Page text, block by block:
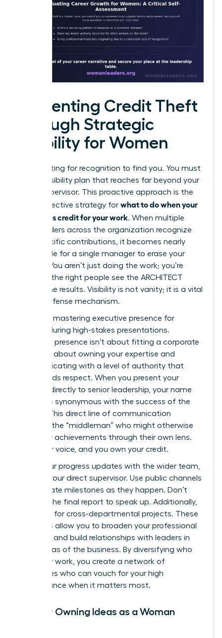
Preventing Credit Theft
through Strategic
Visibility for Women
Stop waiting for recognition to find you. You must
build a visibility plan that reaches far beyond your
direct supervisor. This proactive approach is the
most effective strategy for what to do when your
boss takes credit for your work. When multiple
stakeholders across the organization recognize
your specific contributions, it becomes nearly
impossible for a single manager to erase your
impact. You aren’t just doing the work; you’re
ensuring the right people see the ARCHITECT
behind the results. Visibility is not vanity; it is a vital
career defense mechanism.
mastering executive presence for
during high-stakes presentations.
Executive presence isn’t about fitting a corporate
mold. It’s about owning your expertise and
communicating with a level of authority that
commands respect. When you present your
findings directly to senior leadership, your name
becomes synonymous with the success of the
project. This direct line of communication
removes the “middleman” who might otherwise
filter your achievements through their own lens.
Own your voice, and you own your credit.
Share your progress updates with the wider team,
not just your direct supervisor. Use public channels
to celebrate milestones as they happen. Don’t
wait for the final report to speak up. Additionally,
volunteer for cross-departmental projects. These
initiatives allow you to broaden your professional
footprint and build relationships with leaders in
other areas of the business. By diversifying who
sees your work, you create a network of
advocates who can vouch for your high
performance when it matters most.
Publicly Owning Ideas as a Woman